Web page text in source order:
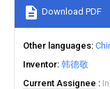
Download PDF
Other languages
Inventor 韩德敬
Current Assignee